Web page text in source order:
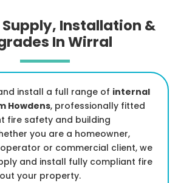
Supply, Installation &
In Wirral
install a full range of internal
Howdens, professionally fitted
fire safety and building
you are a homeowner,
or commercial client, we
and install fully compliant fire
your property.